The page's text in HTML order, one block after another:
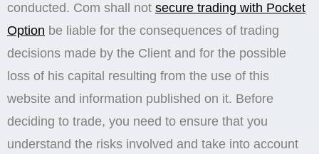
conducted. Com shall not secure trading with Pocket
Option be liable for the consequences of trading
decisions made by the Client and for the possible
loss of his capital resulting from the use of this
website and information published on it. Before
deciding to trade, you need to ensure that you
understand the risks involved and take into account